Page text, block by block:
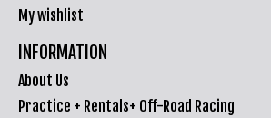
My wishlist
INFORMATION
About Us
Practice + Rentals+ Off-Road Racing